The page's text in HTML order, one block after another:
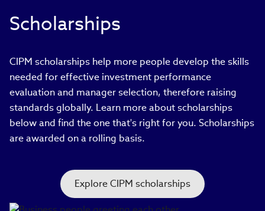
Scholarships
CIPM scholarships help more people develop the skills
needed for effective investment performance
evaluation and manager selection, therefore raising
standards globally. Learn more about scholarships
below and find the one that's right for you. Scholarships
are awarded on a rolling basis.
Explore CIPM scholarships